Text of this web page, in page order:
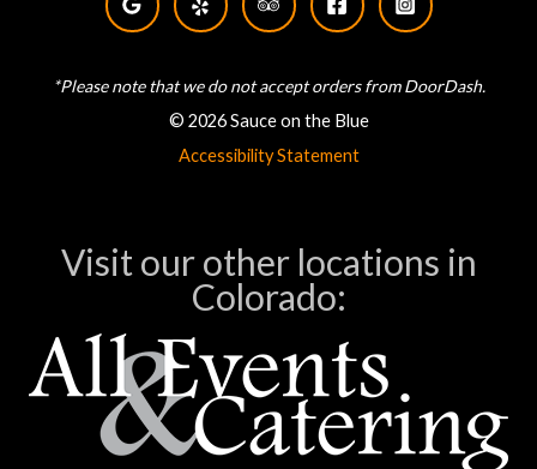
*Please note that we do not accept orders from DoorDash.
© 2026 Sauce on the Blue
Accessibility Statement
Visit our other locations in
Colorado: